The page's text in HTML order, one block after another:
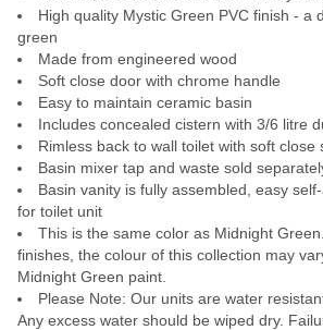
High quality Mystic Green PVC finish - a
green
Made from engineered wood
Soft close door with chrome handle
Easy to maintain ceramic basin
Includes concealed cistern with 3/6 litre
Rimless back to wall toilet with soft close
Basin mixer tap and waste sold
Basin vanity is fully assembled, easy
for toilet unit
This is the same color as Midnight
finishes, the colour of this collection may
Midnight Green paint.
Please Note: Our units are water
Any excess water should be wiped dry.